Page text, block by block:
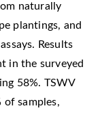
naturally
plantings, and
Results
in the surveyed
58%. TSWV
of samples,